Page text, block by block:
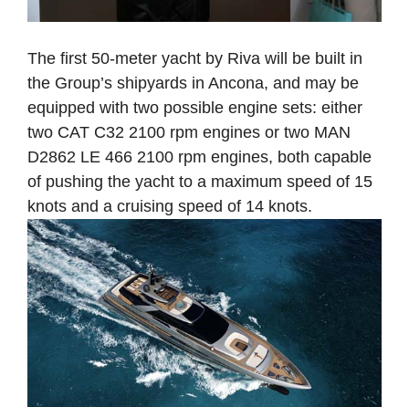
The first 50-meter yacht by Riva will be built in
the Group’s shipyards in Ancona, and may be
equipped with two possible engine sets: either
two CAT C32 2100 rpm engines or two MAN
D2862 LE 466 2100 rpm engines, both capable
of pushing the yacht to a maximum speed of 15
knots and a cruising speed of 14 knots.